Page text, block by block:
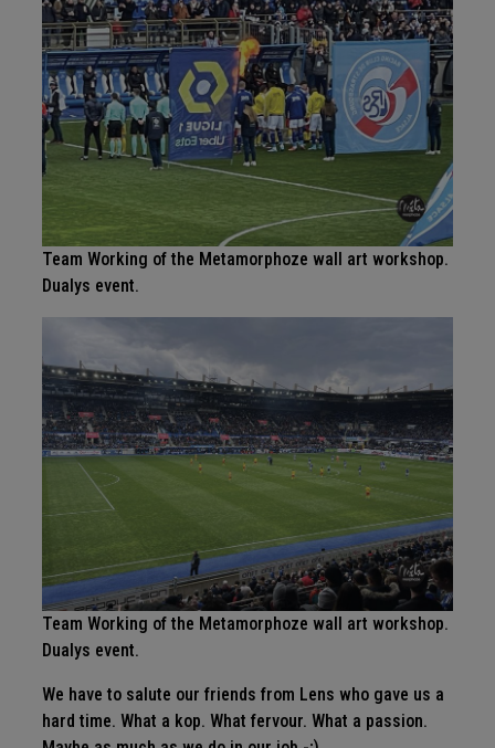
Team Working of the Metamorphoze wall art workshop.
Dualys event.
Team Working of the Metamorphoze wall art workshop.
Dualys event.
We have to salute our friends from Lens who gave us a
hard time. What a kop. What fervour. What a passion.